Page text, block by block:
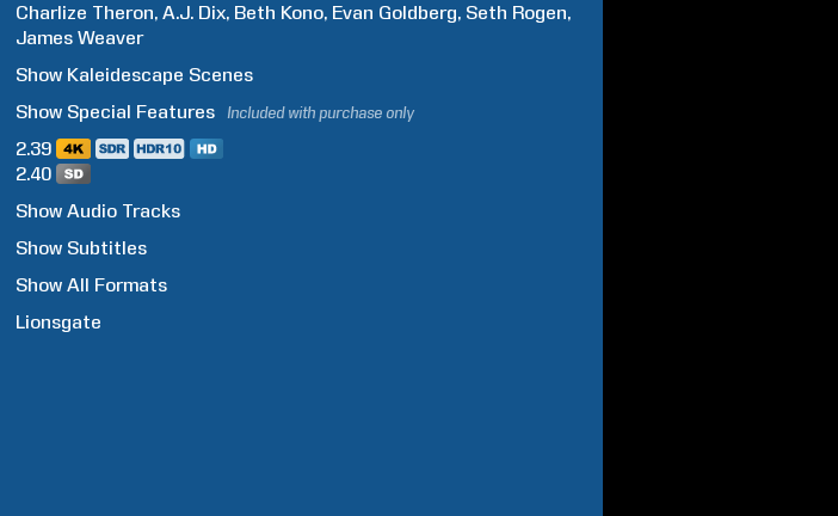
Charlize Theron A.J. Dix Beth Kono Evan Goldberg Seth Rogen
James Weaver
Show Kaleidescape Scenes
Show Special Features Included with purchase only
2.39
2.40
Show Audio Tracks
Show Subtitles
Show All Formats
Lionsgate